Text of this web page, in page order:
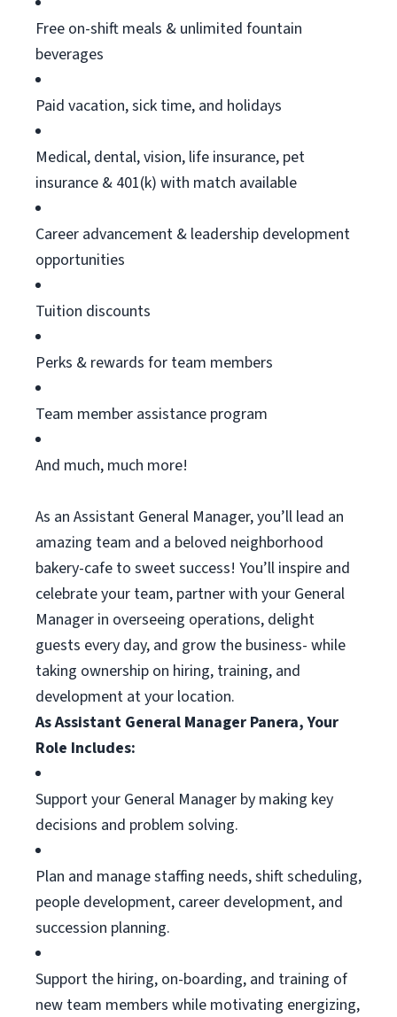
Free on-shift meals & unlimited fountain
beverages
Paid vacation, sick time, and holidays
Medical, dental, vision, life insurance, pet
insurance & 401(k) with match available
Career advancement & leadership development
opportunities
Tuition discounts
Perks & rewards for team members
Team member assistance program
And much, much more!
As an Assistant General Manager,you’ll lead an
amazing team and a beloved neighborhood
bakery-cafe to sweet success! You’ll inspire and
celebrate your team, partner with your General
Manager in overseeing operations, delight
guests every day, and grow the business- while
taking ownership on hiring, training, and
development at your location.
As Assistant General Manager Panera, Your
Role Includes:
Support your General Manager by making key
decisions and problem solving.
Plan and manage staffing needs, shift scheduling,
people development, career development, and
succession planning.
Support the hiring, on-boarding, and training of
new team members while motivating energizing,